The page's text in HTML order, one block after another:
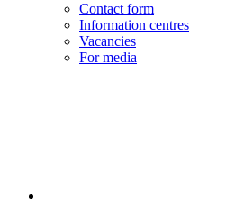
Contact form
Information centres
Vacancies
For media